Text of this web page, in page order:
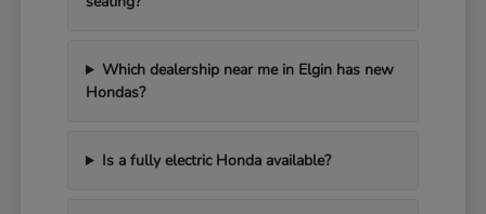
Which dealership near me in Elgin has new
Hondas?
Is a fully electric Honda available?